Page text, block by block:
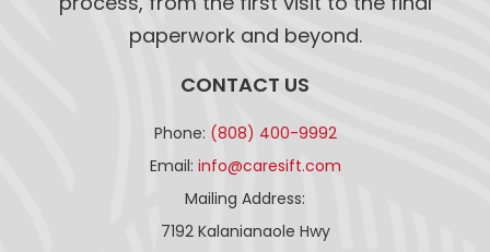
paperwork and beyond.
CONTACT US
Phone: (808) 400-9992
Email: info@caresift.com
Mailing Address:
7192 Kalanianaole Hwy